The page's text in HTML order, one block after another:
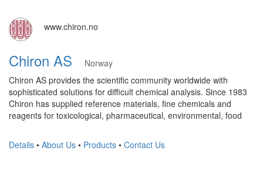
www.chiron.no
Chiron AS
Norway
Chiron AS provides the scientific community worldwide with
sophisticated solutions for difficult chemical analysis. Since 1983
Chiron has supplied reference materials, fine chemicals and
reagents for toxicological, pharmaceutical, environmental, food
Details • About Us • Products • Contact Us